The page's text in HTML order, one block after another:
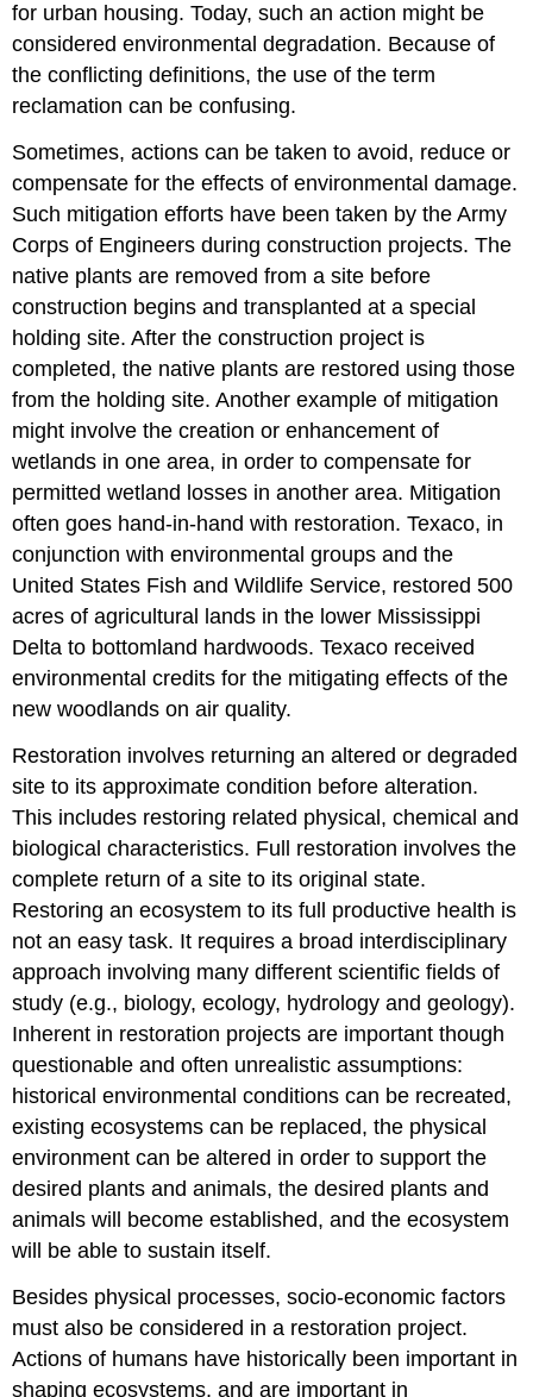
for urban housing. Today, such an action might be
considered environmental degradation. Because of
the conflicting definitions, the use of the term
reclamation can be confusing.
Sometimes, actions can be taken to avoid, reduce or
compensate for the effects of environmental damage.
Such mitigation efforts have been taken by the Army
Corps of Engineers during construction projects. The
native plants are removed from a site before
construction begins and transplanted at a special
holding site. After the construction project is
completed, the native plants are restored using those
from the holding site. Another example of mitigation
might involve the creation or enhancement of
wetlands in one area, in order to compensate for
permitted wetland losses in another area. Mitigation
often goes hand-in-hand with restoration. Texaco, in
conjunction with environmental groups and the
United States Fish and Wildlife Service, restored 500
acres of agricultural lands in the lower Mississippi
Delta to bottomland hardwoods. Texaco received
environmental credits for the mitigating effects of the
new woodlands on air quality.
Restoration involves returning an altered or degraded
site to its approximate condition before alteration.
This includes restoring related physical, chemical and
biological characteristics. Full restoration involves the
complete return of a site to its original state.
Restoring an ecosystem to its full productive health is
not an easy task. It requires a broad interdisciplinary
approach involving many different scientific fields of
study (e.g., biology, ecology, hydrology and geology).
Inherent in restoration projects are important though
questionable and often unrealistic assumptions:
historical environmental conditions can be recreated,
existing ecosystems can be replaced, the physical
environment can be altered in order to support the
desired plants and animals, the desired plants and
animals will become established, and the ecosystem
will be able to sustain itself.
Besides physical processes, socio-economic factors
must also be considered in a restoration project.
Actions of humans have historically been important in
shaping ecosystems, and are important in